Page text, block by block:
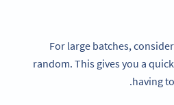
For large batches,
random. This gives you a
having